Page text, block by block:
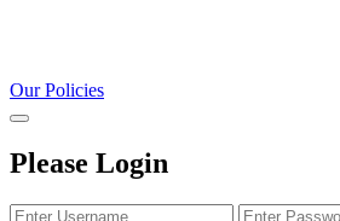
Our Policies
Please Login